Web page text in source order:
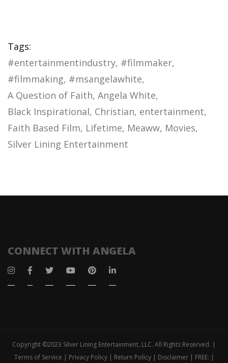
Tags:
#entertainmentindustry #filmmaker
#filmmaking #msangelawhite
A Question of Faith Angela White
Black Inspirational Christian entertainment
Faith Based Film Lifetime Meaww Movies
Silver Lining Entertainment
CONNECT WITH ANGELA
Copyright ©2023 Silver Lining Entertainment, LLC. All Rights Reserved. |
Terms of Service | Privacy Policy | Return Policy | Disclaimer | FREE: |